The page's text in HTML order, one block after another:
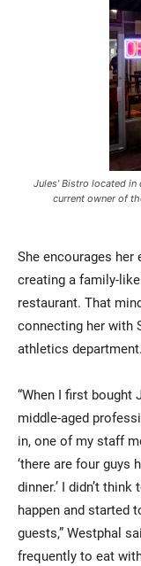
Jules’ Bistro located
current owner of
She encourages
creating a family-
restaurant. That
connecting her with
athletics department.
“When I first bought
middle-aged
in, one of my staff
‘there are four guys
dinner.’ I didn’t
happen and started
guests,” Westphal
frequently to eat